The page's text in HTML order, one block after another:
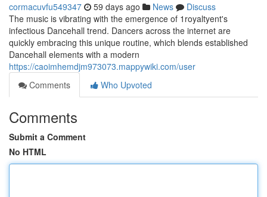
cormacuvfu549347 59 days ago News
Discuss
The music is vibrating with the emergence of 1royaltyent's
infectious Dancehall trend. Dancers across the internet are
quickly embracing this unique routine, which blends established
Dancehall elements with a modern
https://caoimhemdjm973073.mappywiki.com/user
Comments
Who Upvoted
Comments
Submit a Comment
No HTML